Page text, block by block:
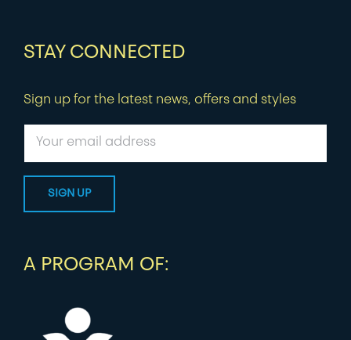
STAY CONNECTED
Sign up for the latest news, offers and styles
A PROGRAM OF: